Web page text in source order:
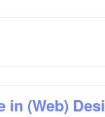
in (Web)